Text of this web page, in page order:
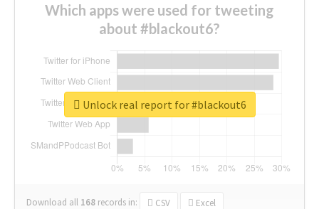
Which apps were used for tweeting
about #blackout6?
Download all 168 records in: CSV Excel
Unlock real report for #blackout6